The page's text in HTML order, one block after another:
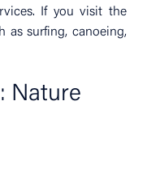
If you visit the
as surfing, canoeing,
Nature